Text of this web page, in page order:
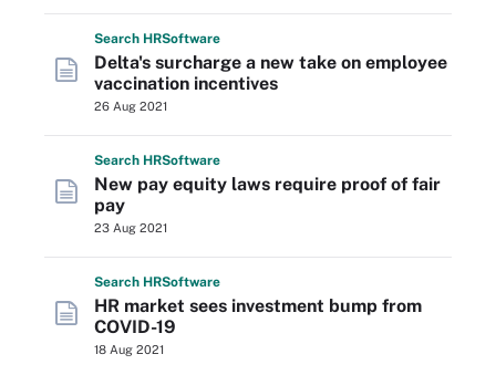
Search HRSoftware
Delta's surcharge a new take on employee
vaccination incentives
26 Aug 2021
Search HRSoftware
New pay equity laws require proof of fair
pay
23 Aug 2021
Search HRSoftware
HR market sees investment bump from
COVID-19
18 Aug 2021